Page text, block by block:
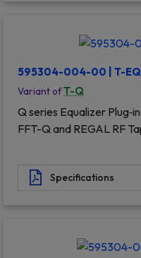
595304-004-00 | T-
Variant ofT-Q
Q series Equalizer
FFT-Q and REGAL RF
Specifications